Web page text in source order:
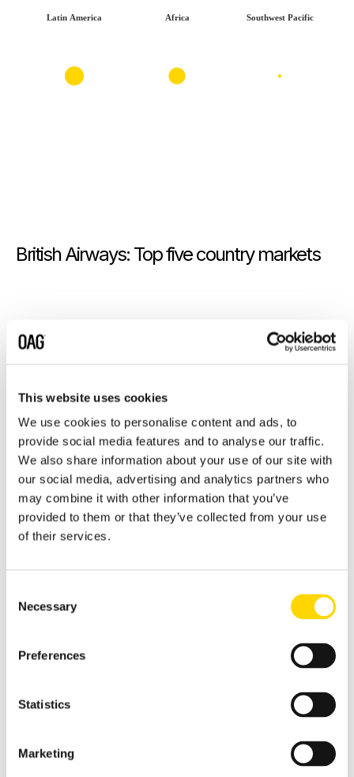
This website uses cookies
We use cookies to personalise content and ads, to
provide social media features and to analyse our traffic.
We also share information about your use of our site with
our social media, advertising and analytics partners who
may combine it with other information that you’ve
provided to them or that they’ve collected from your use
of their services.
Selection
Necessary
Preferences
Statistics
Marketing
British Airways: Top five country markets